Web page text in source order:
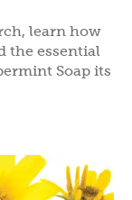
learn how
the essential
Soap its